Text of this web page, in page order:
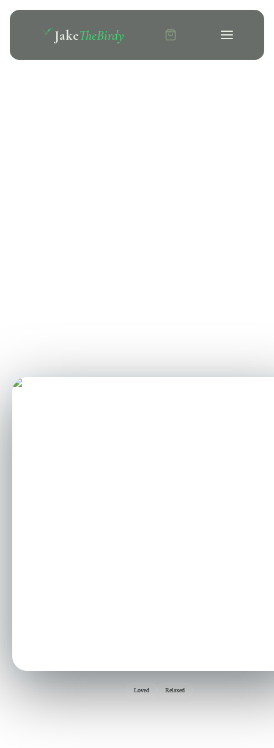
JakeTheBirdy
Loved Relaxed